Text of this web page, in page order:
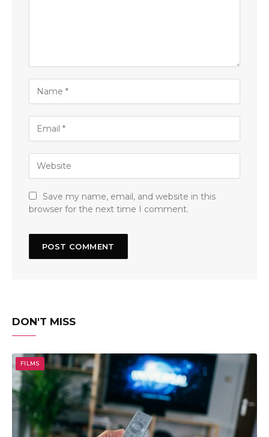
Save my name, email, and website in this
browser for the next time I comment.
DON'T MISS
FILMS